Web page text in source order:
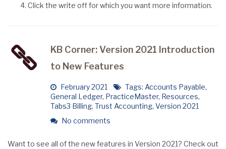
Click the write off for which you want more information.
KB Corner: Version 2021 Introduction
to New Features
February 2021 Tags: Accounts Payable,
General Ledger, PracticeMaster, Resources,
Tabs3 Billing, Trust Accounting, Version 2021
No comments
Want to see all of the new features in Version 2021? Check out